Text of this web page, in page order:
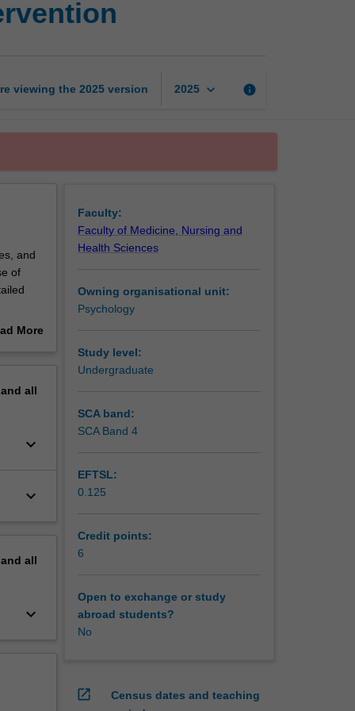
viewing the 2025 version 2025 keyboard_arrow_down info
and
of
More
all
keyboard_arrow_down
keyboard_arrow_down
all
keyboard_arrow_down
Faculty:
Faculty of Medicine, Nursing and
Health Sciences
Owning organisational unit:
Psychology
Study level:
Undergraduate
SCA band:
SCA Band 4
EFTSL:
0.125
Credit points:
6
Open to exchange or study
abroad students?
No
open_in_new
Census dates and teaching